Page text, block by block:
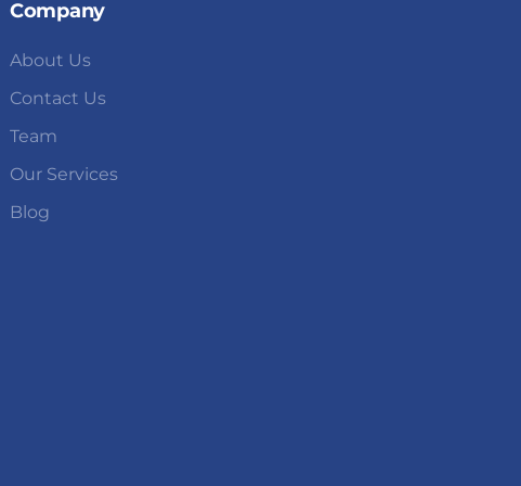
Company
About Us
Contact Us
Team
Our Services
Blog